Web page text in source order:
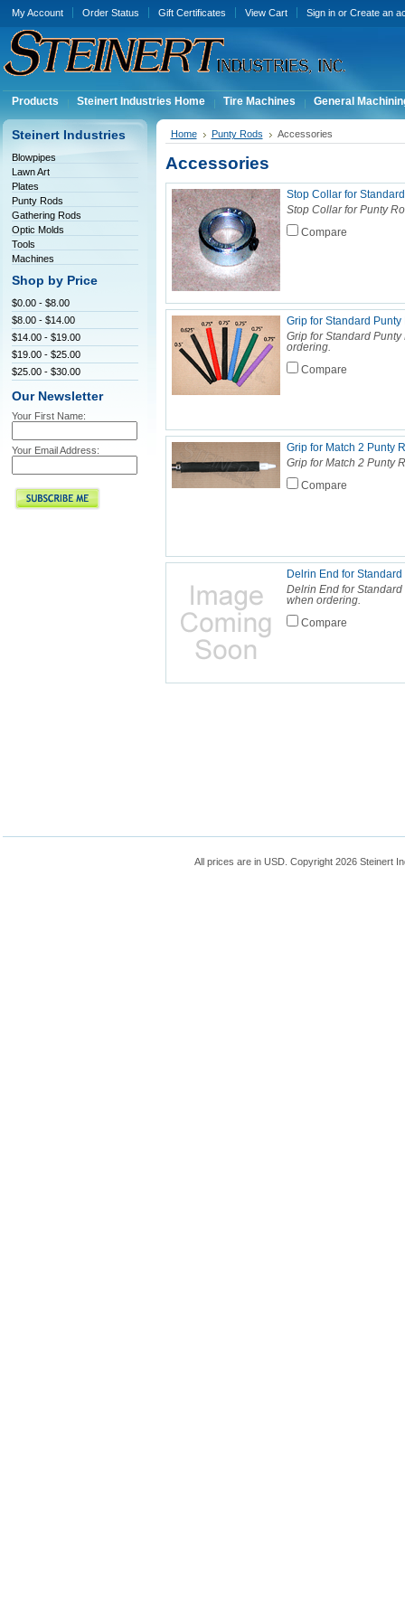
My Account Order Status Gift Certificates View Cart Sign inor Create an
Products Steinert Industries Home Tire Machines General
Steinert Industries
Blowpipes
Lawn Art
Plates
Punty Rods
Gathering Rods
Optic Molds
Tools
Machines
Shop by Price
$0.00 - $8.00
$8.00 - $14.00
$14.00 - $19.00
$19.00 - $25.00
$25.00 - $30.00
Our Newsletter
Your First Name:
Your Email Address:
Home Punty Rods Accessories
Accessories
Stop Collar for
Stop Collar for Punty
Compare
Grip for Standard Punty
Grip for Standard
ordering.
Compare
Grip for Match 2 Punty
Grip for Match 2 Punty
Compare
Delrin End for Standard
Delrin End for
when ordering.
Compare
All prices are in USD. Copyright 2026 Steinert